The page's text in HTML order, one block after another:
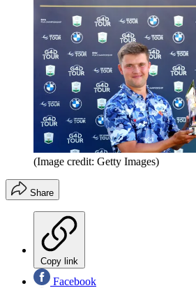
(Image credit: Getty Images)
Share
Copy link
Facebook